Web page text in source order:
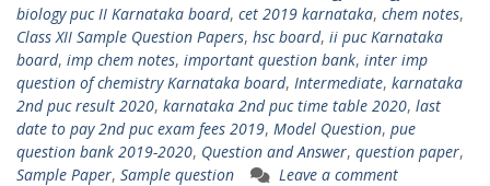
biology puc II Karnataka board, cet 2019 karnataka, chem notes,
Class XII Sample Question Papers, hsc board, ii puc Karnataka
board, imp chem notes, important question bank, inter imp
question of chemistry Karnataka board, Intermediate, karnataka
2nd puc result 2020, karnataka 2nd puc time table 2020, last
date to pay 2nd puc exam fees 2019, Model Question, pue
question bank 2019-2020, Question and Answer, question paper,
Sample Paper, Sample question Leave a comment